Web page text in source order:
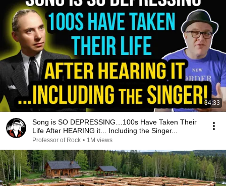
34:33
Song is SO DEPRESSING…100s Have Taken Their
Life After HEARING it... Including the Singer...
Professor of Rock • 1M views